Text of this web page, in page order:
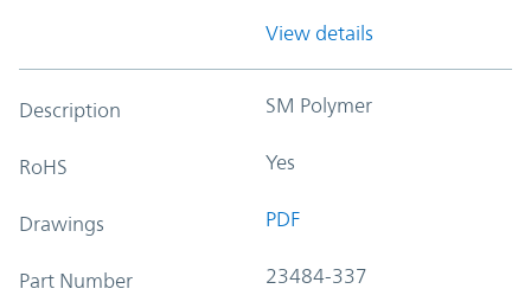
View details
Description SM Polymer
RoHS Yes
Drawings PDF
Part Number 23484-337